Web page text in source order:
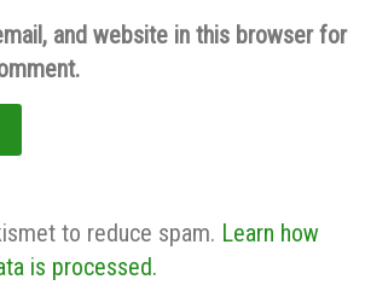
and website in this browser for
to reduce spam. Learn how
is processed.